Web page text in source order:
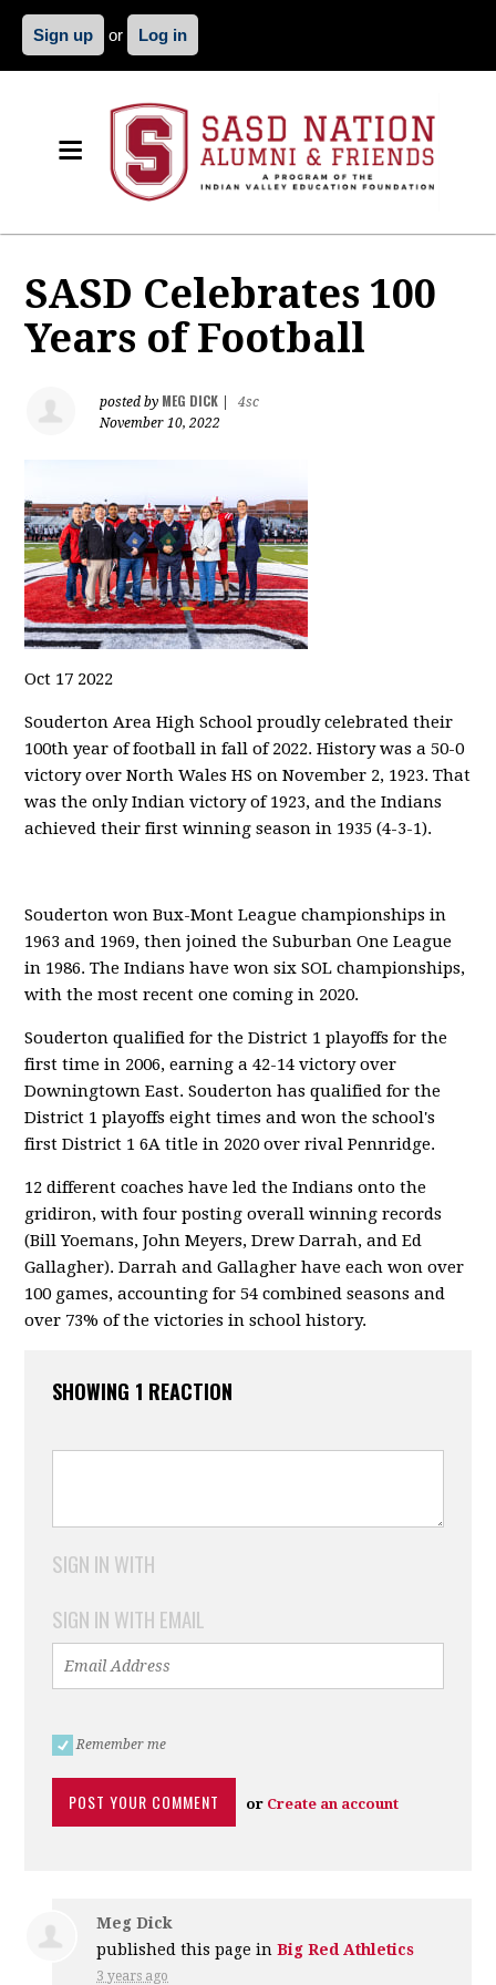
Sign up or Log in
SASD Celebrates 100
Years of Football
posted by MEG DICK
4sc
November 10, 2022
Oct 17 2022
Souderton Area High School proudly celebrated their
100th year of football in fall of 2022. History was a 50-0
victory over North Wales HS on November 2, 1923. That
was the only Indian victory of 1923, and the Indians
achieved their first winning season in 1935 (4-3-1).
Souderton won Bux-Mont League championships in
1963 and 1969, then joined the Suburban One League
in 1986. The Indians have won six SOL championships,
with the most recent one coming in 2020.
Souderton qualified for the District 1 playoffs for the
first time in 2006, earning a 42-14 victory over
Downingtown East. Souderton has qualified for the
District 1 playoffs eight times and won the school's
first District 1 6A title in 2020 over rival Pennridge.
12 different coaches have led the Indians onto the
gridiron, with four posting overall winning records
(Bill Yoemans, John Meyers, Drew Darrah, and Ed
Gallagher). Darrah and Gallagher have each won over
100 games, accounting for 54 combined seasons and
over 73% of the victories in school history.
SHOWING 1 REACTION
SIGN IN WITH
SIGN IN WITH EMAIL
Remember me
or Create an account
Meg Dick
published this page inBig Red Athletics
3 years ago